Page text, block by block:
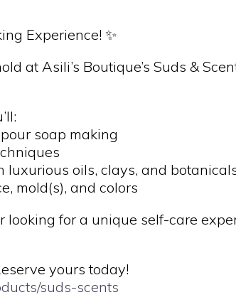
Experience! ✨
at Asili’s Boutique’s Suds &
soap making
luxurious oils, clays, and
mold(s), and colors
looking for a unique self-care
yours today!
suds-scents